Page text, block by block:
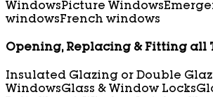
WindowsPicture Windows
windowsFrench windows
Opening, Replacing & Fitting all
Insulated Glazing or Double
WindowsGlass & Window Locks